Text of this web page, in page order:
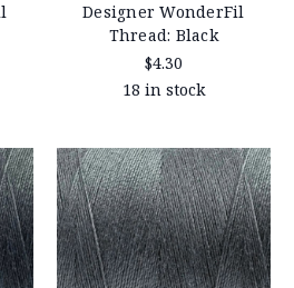
Designer WonderFil
Thread: Black
$4.30
18 in stock